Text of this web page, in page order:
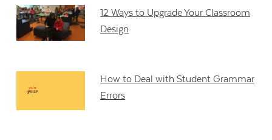
12 Ways to Upgrade Your Classroom
Design
How to Deal with Student Grammar
Errors